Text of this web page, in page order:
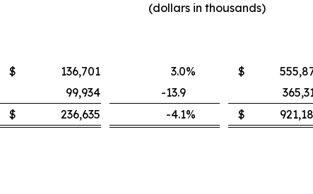
(dollars in thousands)
$ 136,701 3.0% $
99,934 -13.9
$ 236,635 -4.1% $